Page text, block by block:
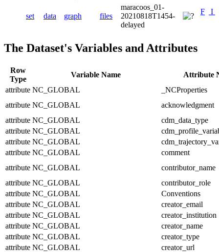
set data graph files
maracoos_01-
20210818T1454-
delayed
F I
The Dataset's Variables and Attributes
Row
Type
Variable Name
Attribute
attribute NC_GLOBAL
_NCProperties
attribute NC_GLOBAL
acknowledgment
attribute NC_GLOBAL
cdm_data_type
attribute NC_GLOBAL
attribute NC_GLOBAL
attribute NC_GLOBAL
comment
attribute NC_GLOBAL
contributor_name
attribute NC_GLOBAL
contributor_role
attribute NC_GLOBAL
Conventions
attribute NC_GLOBAL
creator_email
attribute NC_GLOBAL
creator_institution
attribute NC_GLOBAL
creator_name
attribute NC_GLOBAL
creator_type
attribute NC_GLOBAL
creator_url